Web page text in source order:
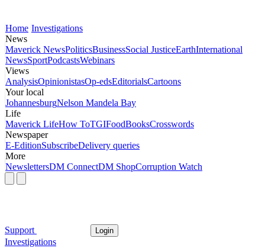
Home Investigations
News
Maverick NewsPoliticsBusinessSocial JusticeEarthInternational
NewsSportPodcastsWebinars
Views
AnalysisOpinionistasOp-edsEditorialsCartoons
Your local
JohannesburgNelson Mandela Bay
Life
Maverick LifeHow ToTGIFoodBooksCrosswords
Newspaper
E-EditionSubscribeDelivery queries
More
NewslettersDM ConnectDM ShopCorruption Watch
Support Login
Investigations